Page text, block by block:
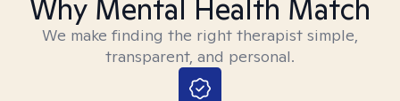
Why Mental Health Match
We make finding the right therapist simple,
transparent, and personal.